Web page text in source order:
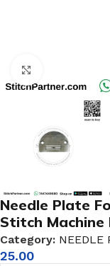
Needle Plate
Stitch Machine
Category: NEEDLE
25.00